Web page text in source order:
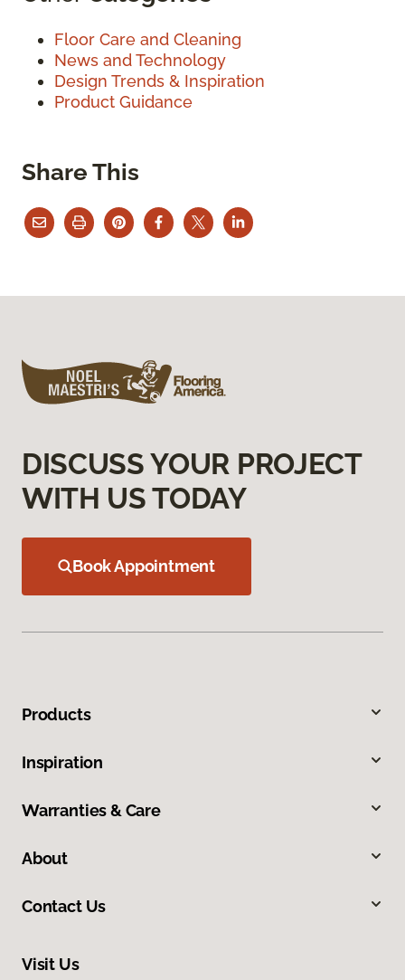
Floor Care and Cleaning
News and Technology
Design Trends & Inspiration
Product Guidance
Share This
DISCUSS YOUR PROJECT
WITH US TODAY
Book Appointment
Products
Inspiration
Warranties & Care
About
Contact Us
Visit Us